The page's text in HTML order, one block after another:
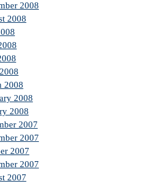
2008
2008
2008
2008
2008
2007
2007
2007
2007
2007